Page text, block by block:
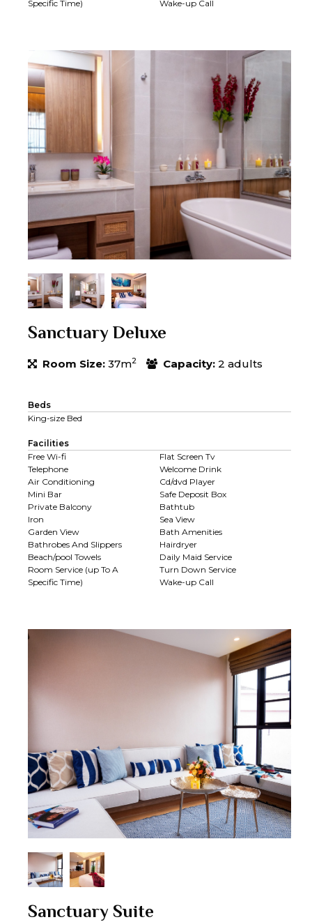
Specific Time) Wake-up Call
Sanctuary Deluxe
Room Size: 37m2 Capacity: 2 adults
Beds
King-size Bed
Facilities
Free Wi-fi
Flat Screen Tv
Telephone
Welcome Drink
Air Conditioning
Cd/dvd Player
Mini Bar
Safe Deposit Box
Private Balcony
Bathtub
Iron
Sea View
Garden View
Bath Amenities
Bathrobes And Slippers
Hairdryer
Beach/pool Towels
Daily Maid Service
Room Service (up To A
Specific Time)
Turn Down Service
Wake-up Call
Sanctuary Suite